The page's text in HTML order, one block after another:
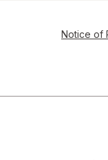
Notice of